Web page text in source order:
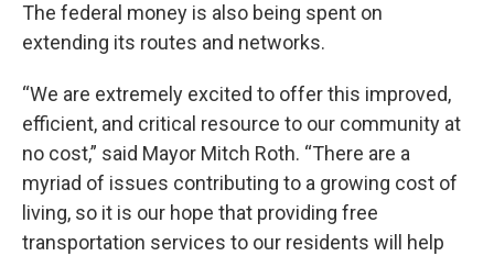
The federal money is also being spent on
extending its routes and networks.
“We are extremely excited to offer this improved,
efficient, and critical resource to our community at
no cost,” said Mayor Mitch Roth. “There are a
myriad of issues contributing to a growing cost of
living, so it is our hope that providing free
transportation services to our residents will help